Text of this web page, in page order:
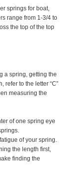
springs for boat,
range from 1-3/4 to
the top of the top
a spring, getting the
refer to the letter “C”
measuring the
of one spring eye
of your spring.
the length first,
finding the